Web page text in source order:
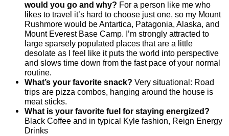
would you go and why? For a person like me who
likes to travel it’s hard to choose just one, so my Mount
Rushmore would be Antartica, Patagonia, Alaska, and
Mount Everest Base Camp. I’m strongly attracted to
large sparsely populated places that are a little
desolate as I feel like it puts the world into perspective
and slows time down from the fast pace of your normal
routine.
What’s your favorite snack? Very situational: Road
trips are pizza combos, hanging around the house is
meat sticks.
What is your favorite fuel for staying energized?
Black Coffee and in typical Kyle fashion, Reign Energy
Drinks